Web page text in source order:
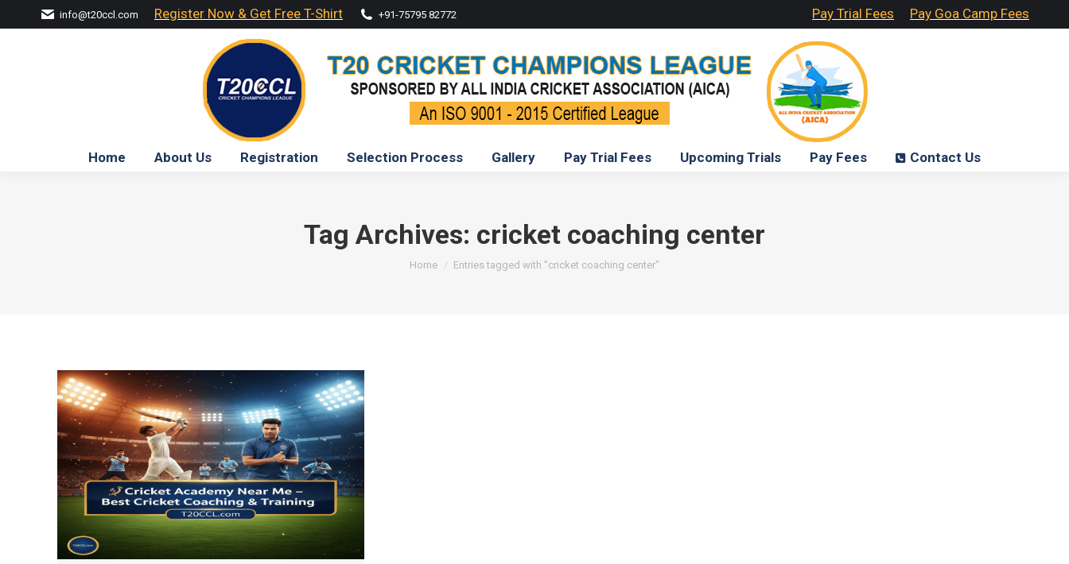
info@t20ccl.com Register Now & Get Free T-Shirt +91-75795 82772 Pay Trial Fees Pay Goa Camp Fees
Home About Us Registration Selection Process Gallery Pay Trial Fees Upcoming Trials Pay Fees Contact Us
Tag Archives: cricket coaching center
You are here:
Home Entries tagged with "cricket coaching center"